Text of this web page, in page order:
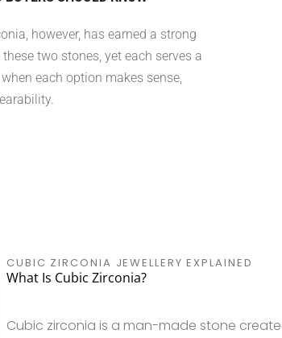
however, has earned a strong
two stones, yet each serves a
each option makes sense,
CUBIC ZIRCONIA JEWELLERY EXPLAINED
What Is Cubic Zirconia?
Cubic zirconia is a man-made stone